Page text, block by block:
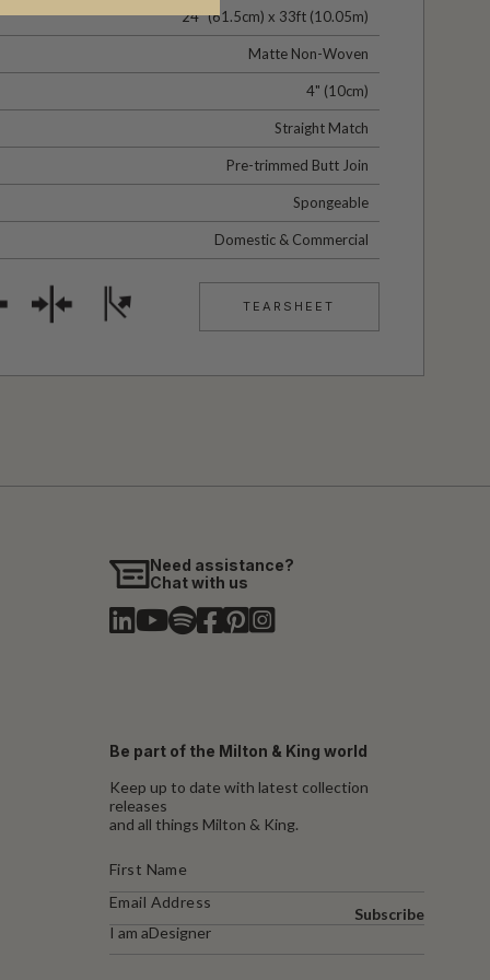
24" (61.5cm) x 33ft (10.05m)
Matte Non-Woven
4" (10cm)
Straight Match
Pre-trimmed Butt Join
Spongeable
Domestic & Commercial
TEARSHEET
Need assistance?
Chat with us
Be part of the Milton & King world
Keep up to date with latest collection
releases
and all things Milton & King.
I am aDesigner
Subscribe